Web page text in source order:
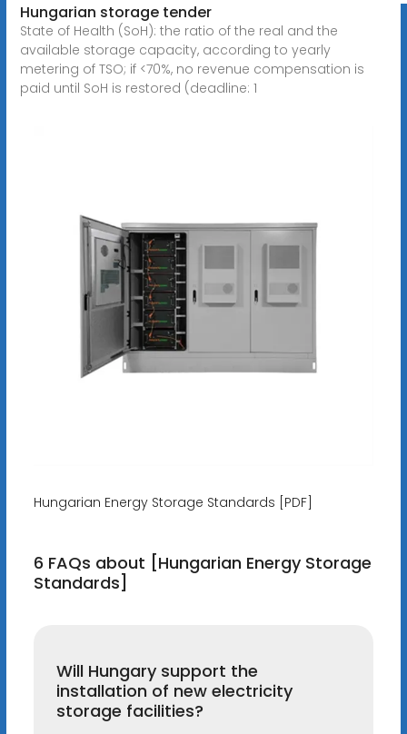
Hungarian storage tender
State of Health (SoH): the ratio of the real and the
available storage capacity, according to yearly
metering of TSO; if <70%, no revenue compensation is
paid until SoH is restored (deadline: 1
Hungarian Energy Storage Standards [PDF]
6 FAQs about [Hungarian Energy Storage
Standards]
Will Hungary support the
installation of new electricity
storage facilities?